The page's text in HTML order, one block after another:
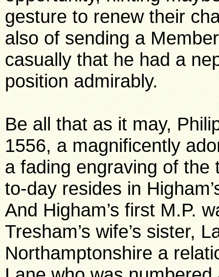
gesture to renew their
also of sending a
casually that he had a
position admirably.
Be all that as it may,
1556, a magnificently
a fading engraving of the
to-day resides in
And Higham’s first M.P.
Tresham’s wife’s sister,
Northamptonshire a